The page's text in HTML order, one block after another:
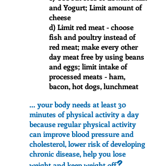
and Yogurt; Limit amount of
cheese
d) Limit red meat - choose
fish and poultry instead of
red meat; make every other
day meat free by using beans
and eggs; limit intake of
processed meats - ham,
bacon, hot dogs, lunchmeat
... your body needs at least 30
minutes of physical activity a day
because regular physical activity
can improve blood pressure and
cholesterol, lower risk of developing
chronic disease, help you lose